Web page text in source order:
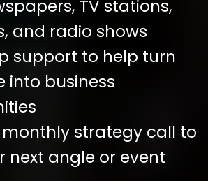
TV stations,
and radio shows
support to help turn
into business
strategy call to
next angle or event